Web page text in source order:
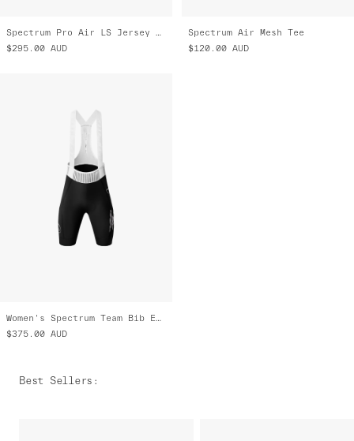
Spectrum Pro Air LS Jersey 3.0
$295.00 AUD
Spectrum Air Mesh Tee
$120.00 AUD
Women's Spectrum Team Bib Evo Cargo
$375.00 AUD
Best Sellers :